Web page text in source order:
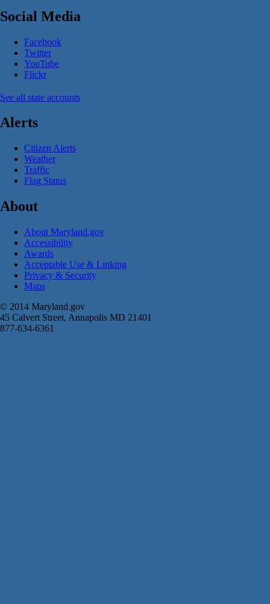
Social Media
Facebook
Twitter
YouTube
Flickr
See all state accounts
Alerts
Citizen Alerts
Weather
Traffic
Flag Status
About
About Maryland.gov
Accessibility
Awards
Acceptable Use & Linking
Privacy & Security
Maps
© 2014 Maryland.gov
45 Calvert Street, Annapolis MD 21401
877-634-6361